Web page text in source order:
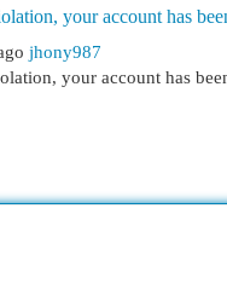
your account has
jhony987
your account has